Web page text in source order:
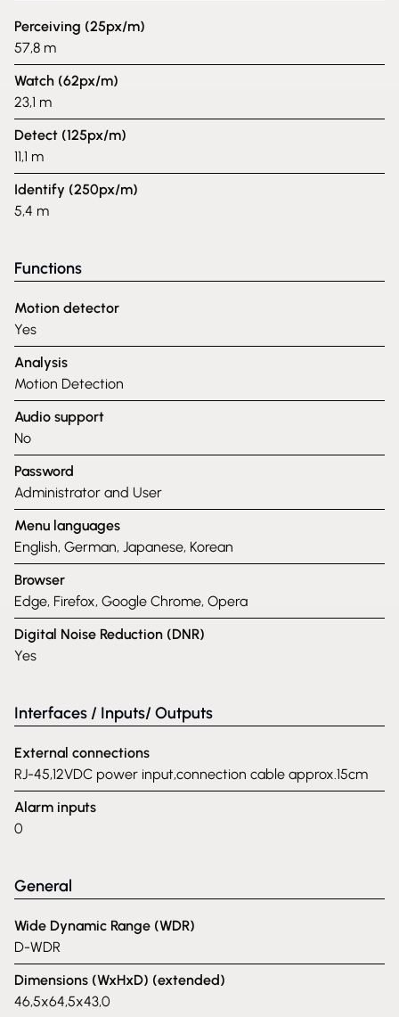
Perceiving (25px/m)
57,8 m
Watch (62px/m)
23,1 m
Detect (125px/m)
11,1 m
Identify (250px/m)
5,4 m
Functions
Motion detector
Yes
Analysis
Motion Detection
Audio support
No
Password
Administrator and User
Menu languages
English, German, Japanese, Korean
Browser
Edge, Firefox, Google Chrome, Opera
Digital Noise Reduction (DNR)
Yes
Interfaces / Inputs/ Outputs
External connections
RJ-45,12VDC power input,connection cable approx.15cm
Alarm inputs
0
General
Wide Dynamic Range (WDR)
D-WDR
Dimensions (WxHxD) (extended)
46,5x64,5x43,0